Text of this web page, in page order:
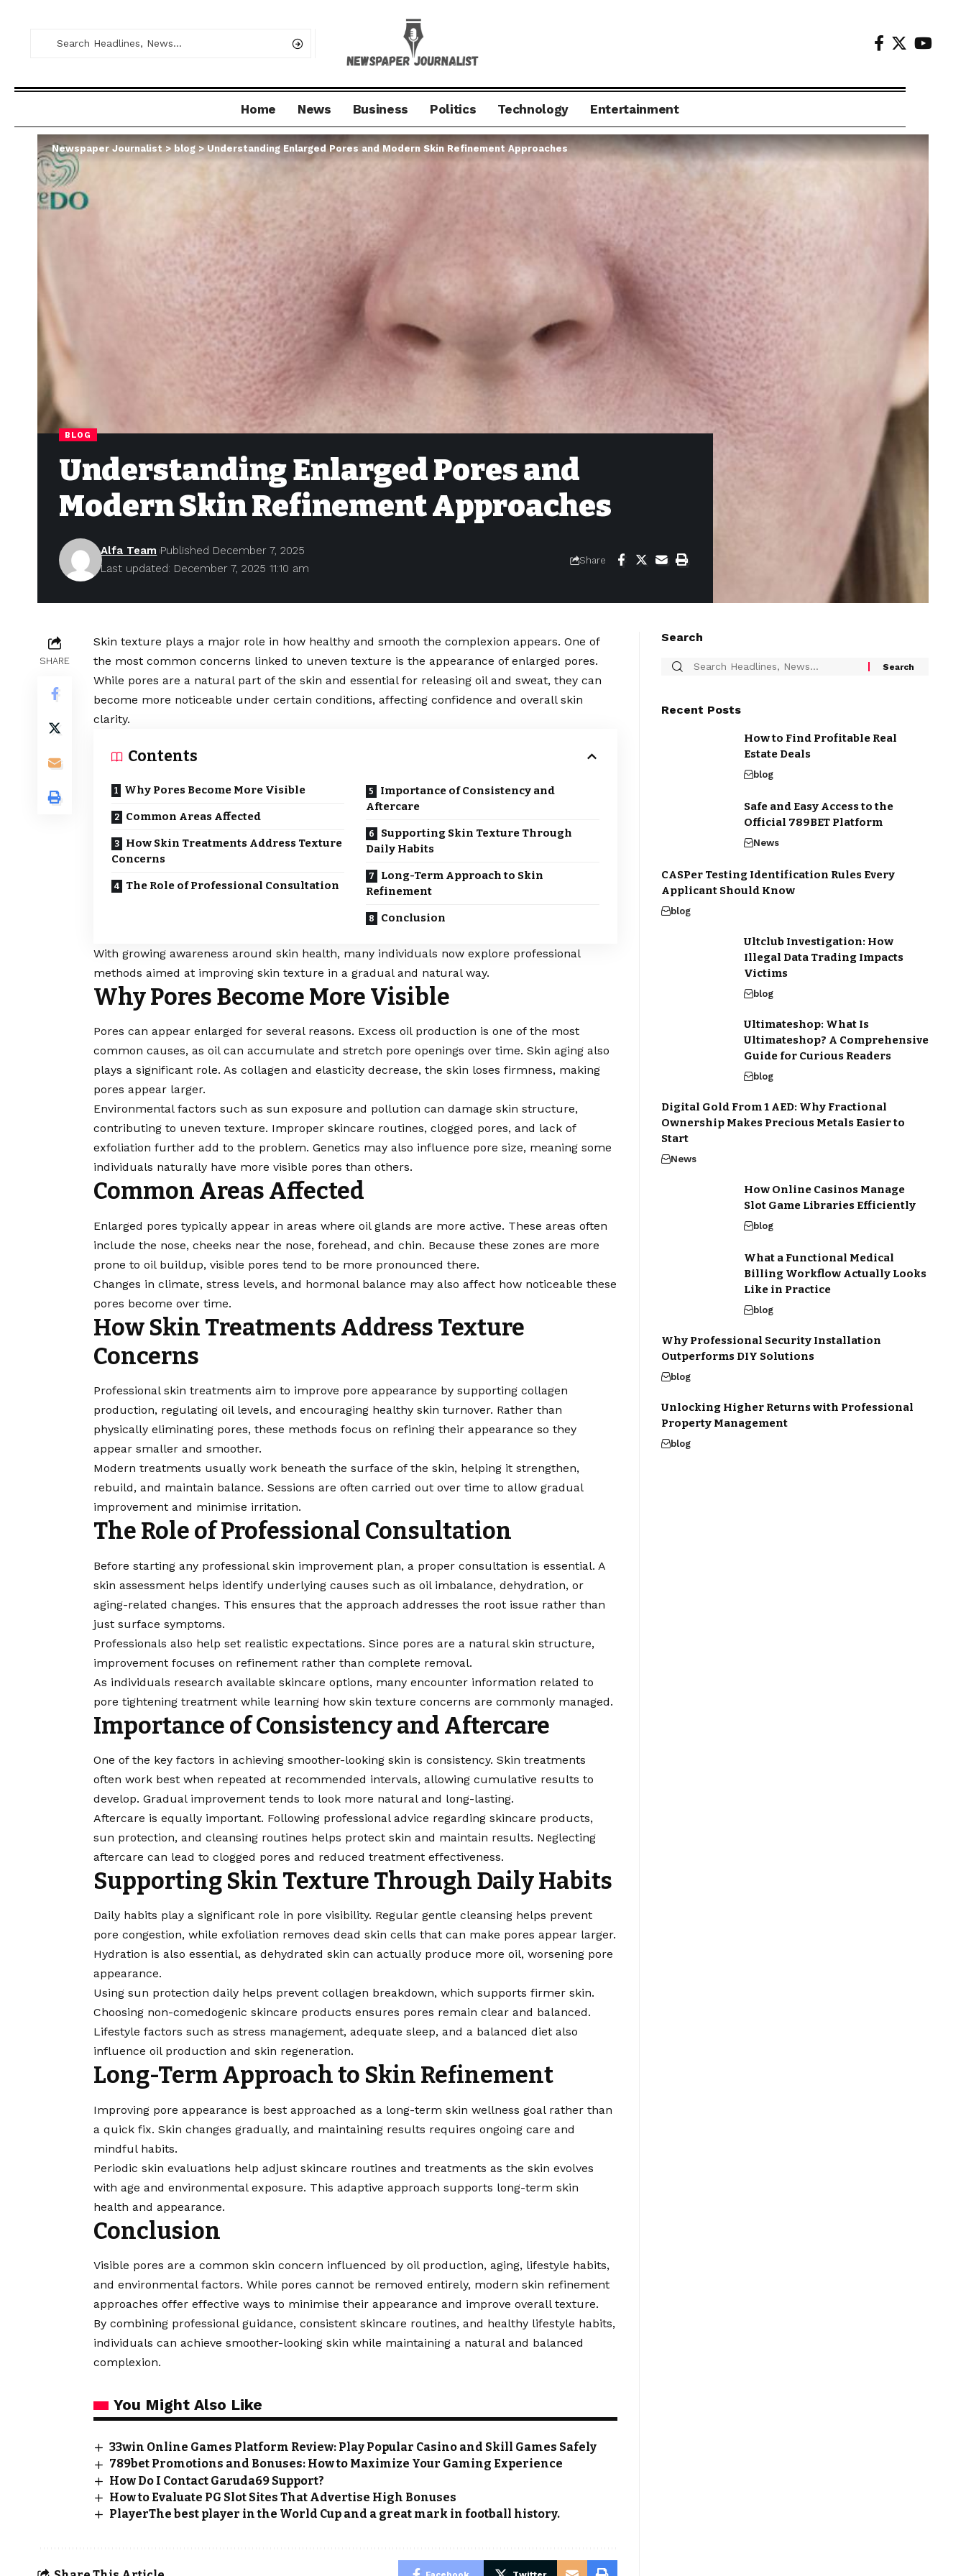
Home News Business Politics Technology Entertainment
Newspaper Journalist> blog>Understanding Enlarged Pores and Modern Skin Refinement Approaches
BLOG
Understanding Enlarged Pores and
Modern Skin Refinement Approaches
Last updated: December 7, 2025 11:10 am
Alfa Team Published December 7, 2025
Share
SHARE
Skin texture plays a major role in how healthy and smooth the complexion appears. One of
the most common concerns linked to uneven texture is the appearance of enlarged pores.
While pores are a natural part of the skin and essential for releasing oil and sweat, they can
become more noticeable under certain conditions, affecting confidence and overall skin
clarity.
Contents
Why Pores Become More Visible
Common Areas Affected
How Skin Treatments Address Texture
Concerns
The Role of Professional Consultation
Importance of Consistency and
Aftercare
Supporting Skin Texture Through
Daily Habits
Long-Term Approach to Skin
Refinement
Conclusion
With growing awareness around skin health, many individuals now explore professional
methods aimed at improving skin texture in a gradual and natural way.
Why Pores Become More Visible
Pores can appear enlarged for several reasons. Excess oil production is one of the most
common causes, as oil can accumulate and stretch pore openings over time. Skin aging also
plays a significant role. As collagen and elasticity decrease, the skin loses firmness, making
pores appear larger.
Environmental factors such as sun exposure and pollution can damage skin structure,
contributing to uneven texture. Improper skincare routines, clogged pores, and lack of
exfoliation further add to the problem. Genetics may also influence pore size, meaning some
individuals naturally have more visible pores than others.
Common Areas Affected
Enlarged pores typically appear in areas where oil glands are more active. These areas often
include the nose, cheeks near the nose, forehead, and chin. Because these zones are more
prone to oil buildup, visible pores tend to be more pronounced there.
Changes in climate, stress levels, and hormonal balance may also affect how noticeable these
pores become over time.
How Skin Treatments Address Texture
Concerns
Professional skin treatments aim to improve pore appearance by supporting collagen
production, regulating oil levels, and encouraging healthy skin turnover. Rather than
physically eliminating pores, these methods focus on refining their appearance so they
appear smaller and smoother.
Modern treatments usually work beneath the surface of the skin, helping it strengthen,
rebuild, and maintain balance. Sessions are often carried out over time to allow gradual
improvement and minimise irritation.
The Role of Professional Consultation
Before starting any professional skin improvement plan, a proper consultation is essential. A
skin assessment helps identify underlying causes such as oil imbalance, dehydration, or
aging-related changes. This ensures that the approach addresses the root issue rather than
just surface symptoms.
Professionals also help set realistic expectations. Since pores are a natural skin structure,
improvement focuses on refinement rather than complete removal.
As individuals research available skincare options, many encounter information related to
pore tightening treatment while learning how skin texture concerns are commonly managed.
Importance of Consistency and Aftercare
One of the key factors in achieving smoother-looking skin is consistency. Skin treatments
often work best when repeated at recommended intervals, allowing cumulative results to
develop. Gradual improvement tends to look more natural and long-lasting.
Aftercare is equally important. Following professional advice regarding skincare products,
sun protection, and cleansing routines helps protect skin and maintain results. Neglecting
aftercare can lead to clogged pores and reduced treatment effectiveness.
Supporting Skin Texture Through Daily Habits
Daily habits play a significant role in pore visibility. Regular gentle cleansing helps prevent
pore congestion, while exfoliation removes dead skin cells that can make pores appear larger.
Hydration is also essential, as dehydrated skin can actually produce more oil, worsening pore
appearance.
Using sun protection daily helps prevent collagen breakdown, which supports firmer skin.
Choosing non-comedogenic skincare products ensures pores remain clear and balanced.
Lifestyle factors such as stress management, adequate sleep, and a balanced diet also
influence oil production and skin regeneration.
Long-Term Approach to Skin Refinement
Improving pore appearance is best approached as a long-term skin wellness goal rather than
a quick fix. Skin changes gradually, and maintaining results requires ongoing care and
mindful habits.
Periodic skin evaluations help adjust skincare routines and treatments as the skin evolves
with age and environmental exposure. This adaptive approach supports long-term skin
health and appearance.
Conclusion
Visible pores are a common skin concern influenced by oil production, aging, lifestyle habits,
and environmental factors. While pores cannot be removed entirely, modern skin refinement
approaches offer effective ways to minimise their appearance and improve overall texture.
By combining professional guidance, consistent skincare routines, and healthy lifestyle habits,
individuals can achieve smoother-looking skin while maintaining a natural and balanced
complexion.
You Might Also Like
33win Online Games Platform Review: Play Popular Casino and Skill Games Safely
789bet Promotions and Bonuses: How to Maximize Your Gaming Experience
How Do I Contact Garuda69 Support?
How to Evaluate PG Slot Sites That Advertise High Bonuses
PlayerThe best player in the World Cup and a great mark in football history.
Search
Recent Posts
How to Find Profitable Real
Estate Deals
blog
Safe and Easy Access to the
Official 789BET Platform
News
CASPer Testing Identification Rules Every
Applicant Should Know
blog
Ultclub Investigation: How
Illegal Data Trading Impacts
Victims
blog
Ultimateshop: What Is
Ultimateshop? A Comprehensive
Guide for Curious Readers
blog
Digital Gold From 1 AED: Why Fractional
Ownership Makes Precious Metals Easier to
Start
News
How Online Casinos Manage
Slot Game Libraries Efficiently
blog
What a Functional Medical
Billing Workflow Actually Looks
Like in Practice
blog
Why Professional Security Installation
Outperforms DIY Solutions
blog
Unlocking Higher Returns with Professional
Property Management
blog